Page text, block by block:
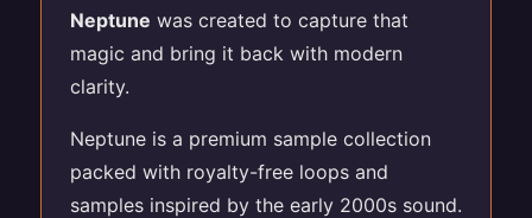
Neptune was created to capture that
magic and bring it back with modern
clarity.
Neptune is a premium sample collection
packed with royalty-free loops and
samples inspired by the early 2000s sound.